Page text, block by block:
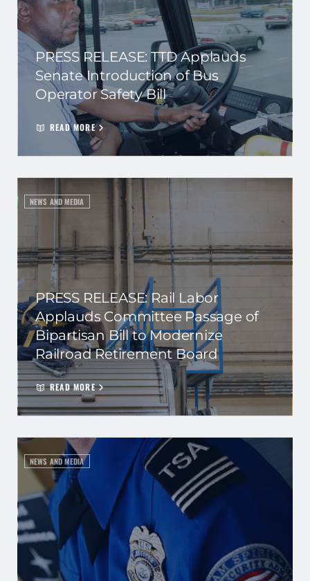
PRESS RELEASE: TTD Applauds
Senate Introduction of Bus
Operator Safety Bill
READ MORE
NEWS AND MEDIA
PRESS RELEASE: Rail Labor
Applauds Committee Passage of
Bipartisan Bill to Modernize
Railroad Retirement Board
READ MORE
NEWS AND MEDIA